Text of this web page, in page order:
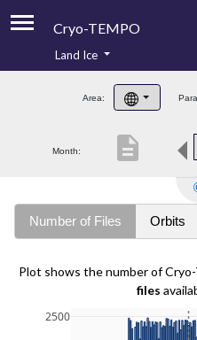
Cryo-TEMPO
Product Handbook
Product Downloads
Land Ice
Area:
Month: description
Number of Files Orbits
Plot shows the number of
files
2500